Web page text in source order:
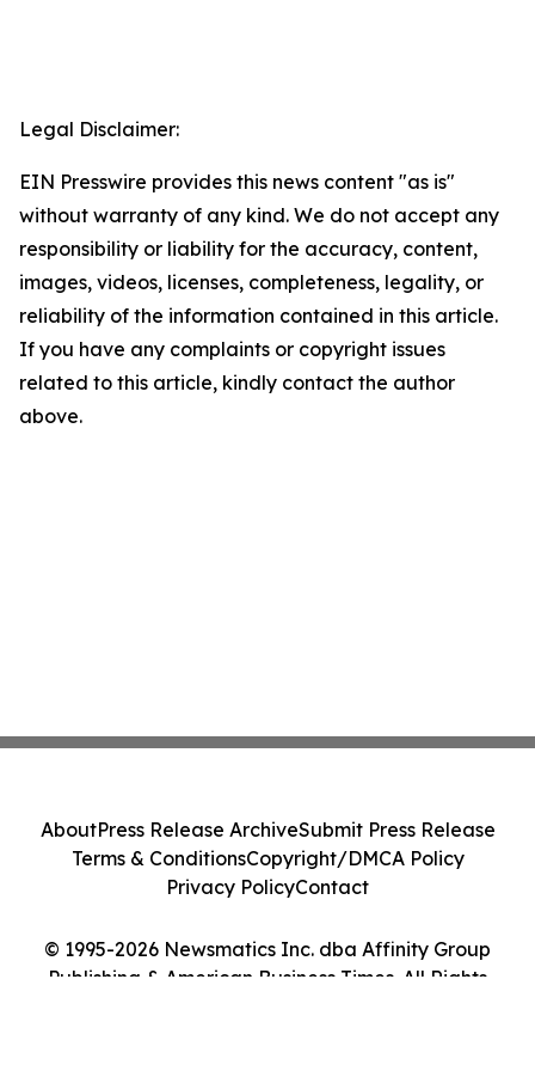
Legal Disclaimer:
EIN Presswire provides this news content "as is"
without warranty of any kind. We do not accept any
responsibility or liability for the accuracy, content,
images, videos, licenses, completeness, legality, or
reliability of the information contained in this article.
If you have any complaints or copyright issues
related to this article, kindly contact the author
above.
© 1995-2026 Newsmatics Inc. dba Affinity Group
Publishing & American Business Times. All Rights
AboutPress Release ArchiveSubmit Press Release
Terms & ConditionsCopyright/DMCA Policy
Privacy PolicyContact